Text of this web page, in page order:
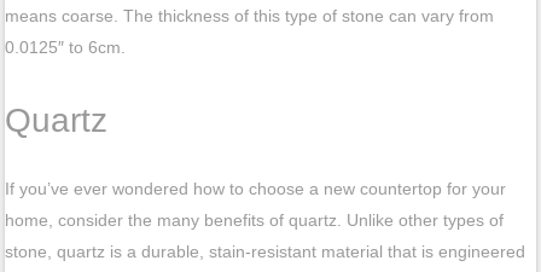
means coarse. The thickness of this type of stone can vary from
0.0125″ to 6cm.
Quartz
If you’ve ever wondered how to choose a new countertop for your
home, consider the many benefits of quartz. Unlike other types of
stone, quartz is a durable, stain-resistant material that is engineered